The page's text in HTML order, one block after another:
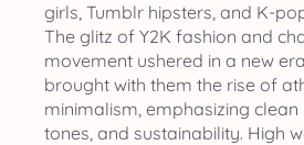
girls, Tumblr hipsters, and K-
The glitz of Y2K fashion and
movement ushered in a new
brought with them the rise of
minimalism, emphasizing clean
tones, and sustainability. High